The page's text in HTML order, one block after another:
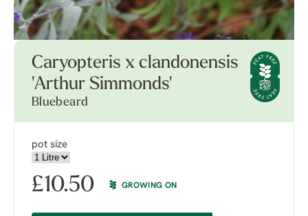
Caryopteris x clandonensis
'Arthur Simmonds'
Bluebeard
pot size
£10.50 GROWING ON